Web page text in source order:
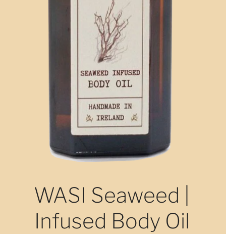
WASI Seaweed |
Infused Body Oil